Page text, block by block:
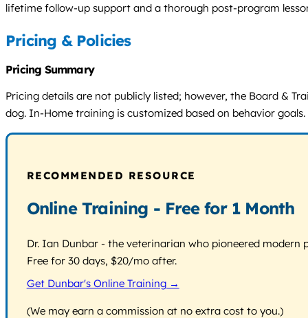
lifetime follow-up support and a thorough post-program
Pricing & Policies
Pricing Summary
Pricing details are not publicly listed; however, the Board &
dog. In-Home training is customized based on behavior
RECOMMENDED RESOURCE
Online Training - Free for 1 Month
Dr. Ian Dunbar - the veterinarian who pioneered
Free for 30 days, $20/mo after.
Get Dunbar's Online Training →
(We may earn a commission at no extra cost to you.)